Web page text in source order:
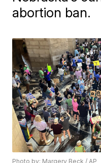
abortion ban.
Photo by: Margery Beck / AP